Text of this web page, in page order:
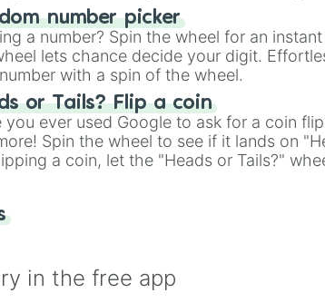
number picker
a number? Spin the wheel for an
lets chance decide your digit.
with a spin of the wheel.
or Tails? Flip a coin
you ever used Google to ask for a coin
Spin the wheel to see if it lands on
a coin, let the "Heads or Tails?"
in the free app